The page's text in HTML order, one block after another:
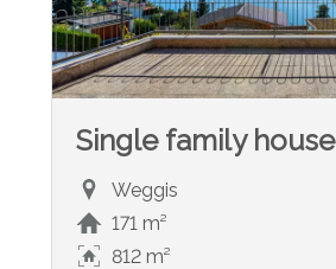
Single family house
Weggis
171 m²
812 m²